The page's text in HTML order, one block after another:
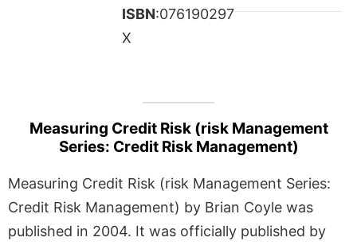
ISBN:076190297
X
Measuring Credit Risk (risk Management
Series: Credit Risk Management)
Measuring Credit Risk (risk Management Series:
Credit Risk Management) by Brian Coyle was
published in 2004. It was officially published by